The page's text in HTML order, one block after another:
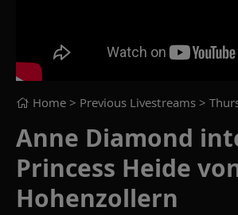
Home > Previous Livestreams >
Anne Diamond
Princess Heide
Hohenzollern